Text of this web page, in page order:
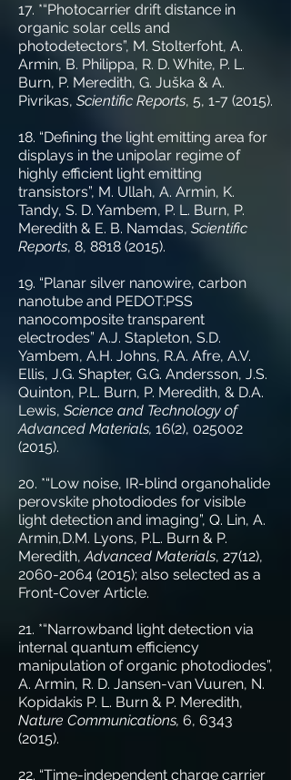
17. *“Photocarrier drift distance in
organic solar cells and
photodetectors”, M. Stolterfoht, A.
Armin, B. Philippa, R. D. White, P. L.
Burn, P. Meredith, G. Juška & A.
Pivrikas, Scientific Reports, 5, 1-7 (2015).
18. “Defining the light emitting area for
displays in the unipolar regime of
highly efficient light emitting
transistors”, M. Ullah, A. Armin, K.
Tandy, S. D. Yambem, P. L. Burn, P.
Meredith & E. B. Namdas, Scientific
Reports, 8, 8818 (2015).
19. “Planar silver nanowire, carbon
nanotube and PEDOT:PSS
nanocomposite transparent
electrodes” A.J. Stapleton, S.D.
Yambem, A.H. Johns, R.A. Afre, A.V.
Ellis, J.G. Shapter, G.G. Andersson, J.S.
Quinton, P.L. Burn, P. Meredith, & D.A.
Lewis, Science and Technology of
Advanced Materials, 16(2), 025002
(2015).
20. *“Low noise, IR-blind organohalide
perovskite photodiodes for visible
light detection and imaging”, Q. Lin, A.
Armin,D.M. Lyons, P.L. Burn & P.
Meredith,Advanced Materials, 27(12),
2060-2064 (2015); also selected as a
Front-Cover Article.
21. *“Narrowband light detection via
internal quantum efficiency
manipulation of organic photodiodes”,
A. Armin, R. D. Jansen-van Vuuren, N.
Kopidakis P. L. Burn & P. Meredith,
Nature Communications, 6, 6343
(2015).
22. “Time-independent charge carrier